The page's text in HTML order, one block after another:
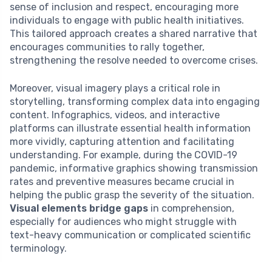
sense of inclusion and respect, encouraging more
individuals to engage with public health initiatives.
This tailored approach creates a shared narrative that
encourages communities to rally together,
strengthening the resolve needed to overcome crises.
Moreover, visual imagery plays a critical role in
storytelling, transforming complex data into engaging
content. Infographics, videos, and interactive
platforms can illustrate essential health information
more vividly, capturing attention and facilitating
understanding. For example, during the COVID-19
pandemic, informative graphics showing transmission
rates and preventive measures became crucial in
helping the public grasp the severity of the situation.
Visual elements bridge gaps in comprehension,
especially for audiences who might struggle with
text-heavy communication or complicated scientific
terminology.